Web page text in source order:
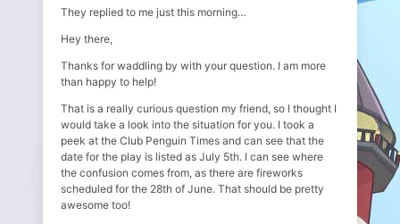
They replied to me just this morning…
Hey there,
Thanks for waddling by with your question. I am more
than happy to help!
That is a really curious question my friend, so I thought I
would take a look into the situation for you. I took a
peek at the Club Penguin Times and can see that the
date for the play is listed as July 5th. I can see where
the confusion comes from, as there are fireworks
scheduled for the 28th of June. That should be pretty
awesome too!